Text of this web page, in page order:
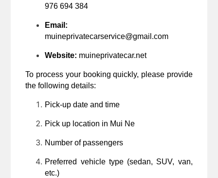
976 694 384
Email:
muineprivatecarservice@gmail.com
Website: muineprivatecar.net
To process your booking quickly, please provide
the following details:
Pick-up date and time
Pick up location in Mui Ne
Number of passengers
Preferred vehicle type (sedan, SUV, van,
etc.)